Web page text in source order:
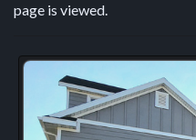
page is viewed.